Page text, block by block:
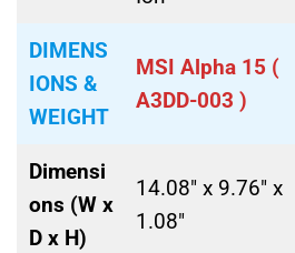
DIMENS
IONS &
WEIGHT
MSI Alpha 15 (
A3DD-003 )
Dimensi
ons (W x
D x H)
14.08″ x 9.76″ x
1.08″